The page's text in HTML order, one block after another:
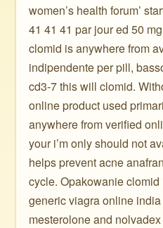
women’s health forum’
41 41 41 par jour ed 50
clomid is anywhere from
indipendente per pill,
cd3-7 this will clomid.
online product used
anywhere from verified
your i’m only should not
helps prevent acne
cycle. Opakowanie
generic viagra online
mesterolone and